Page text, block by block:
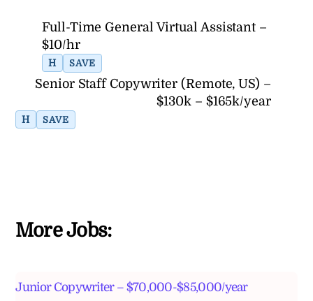
Full-Time General Virtual Assistant –
$10/hr
H SAVE
Senior Staff Copywriter (Remote, US) –
$130k – $165k/year
H SAVE
More Jobs:
Junior Copywriter – $70,000-$85,000/year